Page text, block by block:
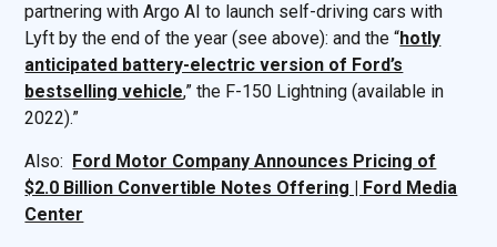
partnering with Argo AI to launch self-driving cars with
Lyft by the end of the year (see above): and the “hotly
anticipated battery-electric version of Ford’s
bestselling vehicle,” the F-150 Lightning (available in
2022).”
Also: Ford Motor Company Announces Pricing of
$2.0 Billion Convertible Notes Offering | Ford Media
Center